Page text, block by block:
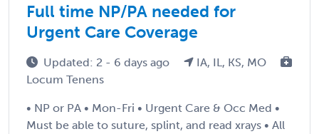
Full time NP/PA needed for
Urgent Care Coverage
Updated: 2 - 6 days ago
IA, IL, KS, MO
Locum Tenens
• NP or PA • Mon-Fri • Urgent Care & Occ Med •
Must be able to suture, splint, and read xrays • All